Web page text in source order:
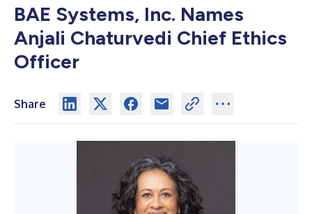
BAE Systems, Inc. Names
Anjali Chaturvedi Chief Ethics
Officer
Share